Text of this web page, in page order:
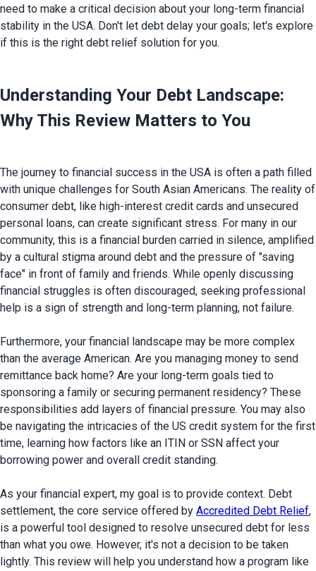
need to make a critical decision about your long-term financial
stability in the USA. Don't let debt delay your goals; let's explore
Understanding Your Debt Landscape:
Why This Review Matters to You
The journey to financial success in the USA is often a path filled
with unique challenges for South Asian Americans. The reality of
consumer debt, like high-interest credit cards and unsecured
personal loans, can create significant stress. For many in our
community, this is a financial burden carried in silence, amplified
by a cultural stigma around debt and the pressure of "saving
face" in front of family and friends. While openly discussing
financial struggles is often discouraged, seeking professional
help is a sign of strength and long-term planning, not failure.
Furthermore, your financial landscape may be more complex
than the average American. Are you managing money to send
remittance back home? Are your long-term goals tied to
sponsoring a family or securing permanent residency? These
responsibilities add layers of financial pressure. You may also
be navigating the intricacies of the US credit system for the first
time, learning how factors like an ITIN or SSN affect your
borrowing power and overall credit standing.
As your financial expert, my goal is to provide context. Debt
settlement, the core service offered by Accredited Debt Relief,
is a powerful tool designed to resolve unsecured debt for less
than what you owe. However, it's not a decision to be taken
lightly. This review will help you understand how a program like